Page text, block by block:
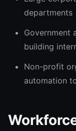
departments
Government
building
Non-profit
automation